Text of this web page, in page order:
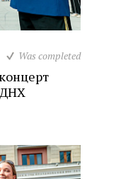
Was completed